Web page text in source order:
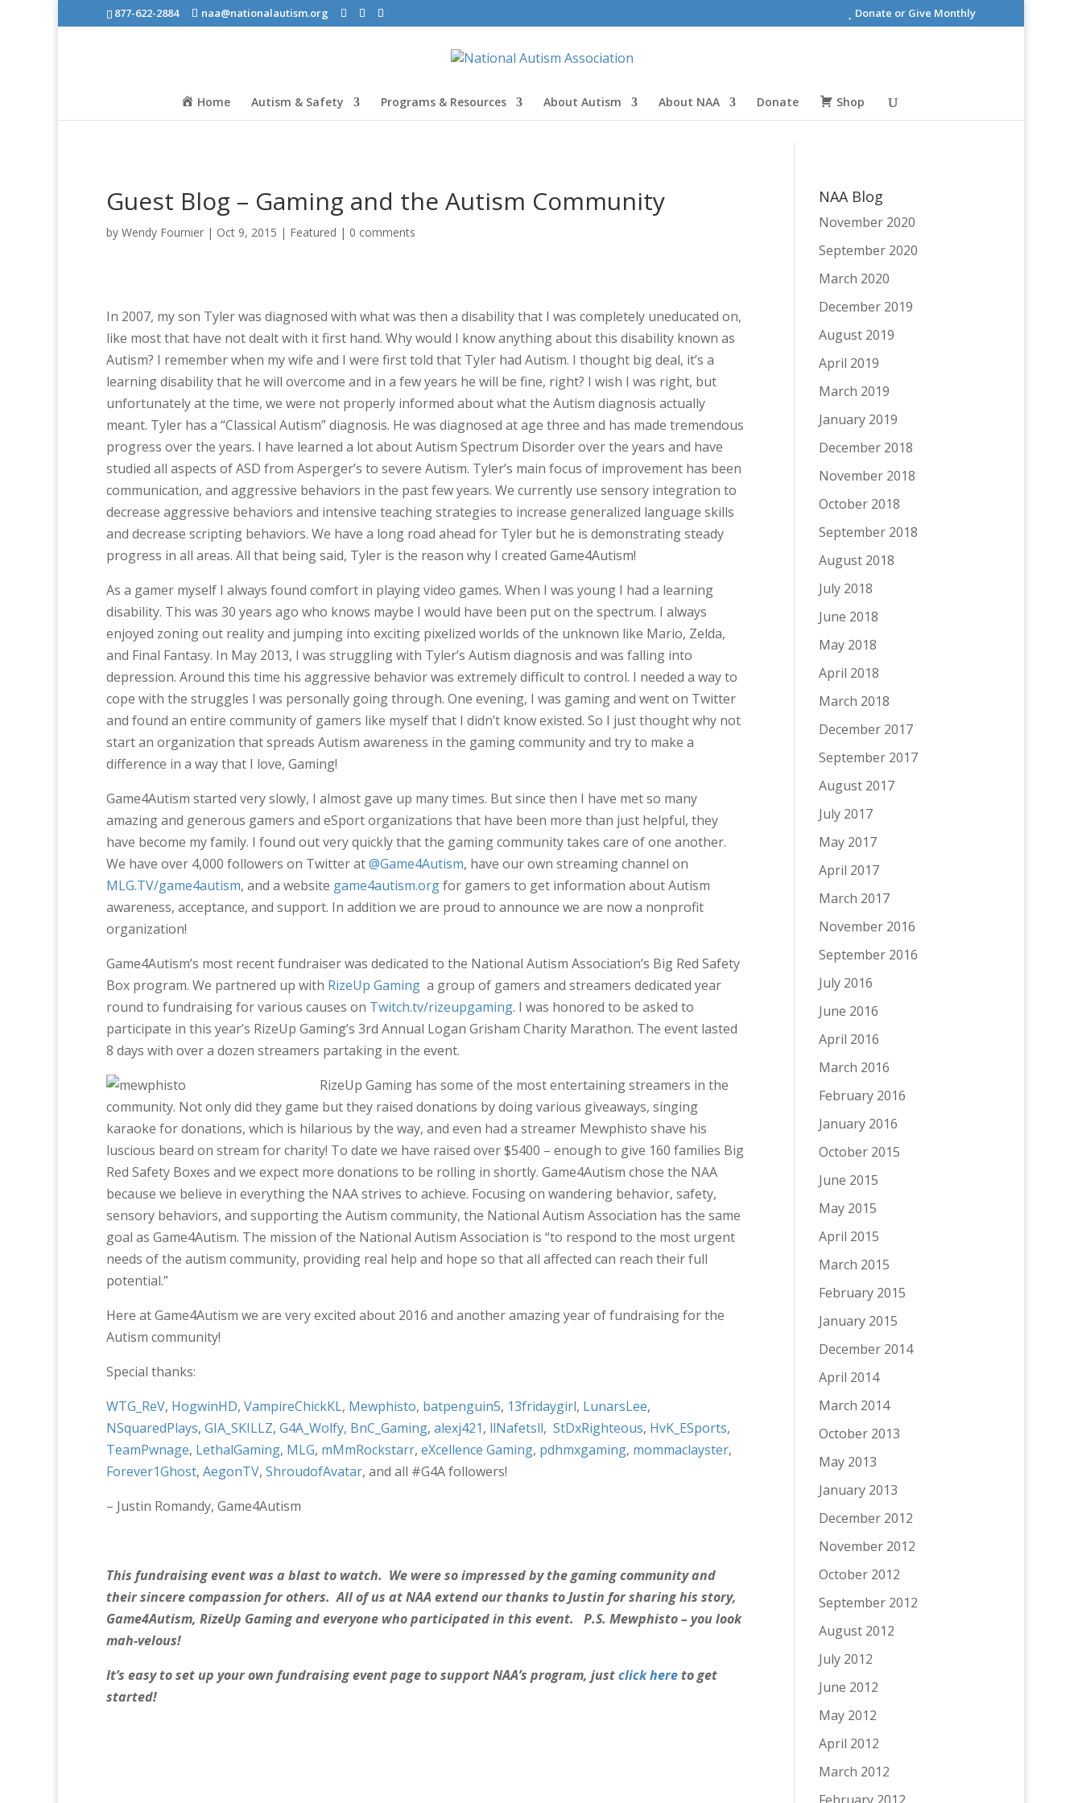
877-622-2884 naa@nationalautism.org Donate or Give Monthly
Home Autism & Safety Programs & Resources About Autism About NAA Donate Shop
Guest Blog – Gaming and the Autism Community
by Wendy Fournier | Oct 9, 2015 | Featured | 0 comments
In 2007, my son Tyler was diagnosed with what was then a disability that I was completely uneducated on,
like most that have not dealt with it first hand. Why would I know anything about this disability known as
Autism? I remember when my wife and I were first told that Tyler had Autism. I thought big deal, it’s a
learning disability that he will overcome and in a few years he will be fine, right? I wish I was right, but
unfortunately at the time, we were not properly informed about what the Autism diagnosis actually
meant. Tyler has a “Classical Autism” diagnosis. He was diagnosed at age three and has made tremendous
progress over the years. I have learned a lot about Autism Spectrum Disorder over the years and have
studied all aspects of ASD from Asperger’s to severe Autism. Tyler’s main focus of improvement has been
communication, and aggressive behaviors in the past few years. We currently use sensory integration to
decrease aggressive behaviors and intensive teaching strategies to increase generalized language skills
and decrease scripting behaviors. We have a long road ahead for Tyler but he is demonstrating steady
progress in all areas. All that being said, Tyler is the reason why I created Game4Autism!
As a gamer myself I always found comfort in playing video games. When I was young I had a learning
disability. This was 30 years ago who knows maybe I would have been put on the spectrum. I always
enjoyed zoning out reality and jumping into exciting pixelized worlds of the unknown like Mario, Zelda,
and Final Fantasy. In May 2013, I was struggling with Tyler’s Autism diagnosis and was falling into
depression. Around this time his aggressive behavior was extremely difficult to control. I needed a way to
cope with the struggles I was personally going through. One evening, I was gaming and went on Twitter
and found an entire community of gamers like myself that I didn’t know existed. So I just thought why not
start an organization that spreads Autism awareness in the gaming community and try to make a
difference in a way that I love, Gaming!
Game4Autism started very slowly, I almost gave up many times. But since then I have met so many
amazing and generous gamers and eSport organizations that have been more than just helpful, they
have become my family. I found out very quickly that the gaming community takes care of one another.
We have over 4,000 followers on Twitter at@Game4Autism, have our own streaming channel on
MLG.TV/game4autism, and a website game4autism.orgfor gamers to get information about Autism
awareness, acceptance, and support. In addition we are proud to announce we are now a nonprofit
organization!
Game4Autism’s most recent fundraiser was dedicated to the National Autism Association’s Big Red Safety
Box program. We partnered up with RizeUp Gaming a group of gamers and streamers dedicated year
round to fundraising for various causes on Twitch.tv/rizeupgaming. I was honored to be asked to
participate in this year’s RizeUp Gaming’s 3rd Annual Logan Grisham Charity Marathon. The event lasted
8 days with over a dozen streamers partaking in the event.
RizeUp Gaming has some of the most entertaining streamers in the
community. Not only did they game but they raised donations by doing various giveaways, singing
karaoke for donations, which is hilarious by the way, and even had a streamer Mewphisto shave his
luscious beard on stream for charity! To date we have raised over $5400 – enough to give 160 families Big
Red Safety Boxes and we expect more donations to be rolling in shortly. Game4Autism chose the NAA
because we believe in everything the NAA strives to achieve. Focusing on wandering behavior, safety,
sensory behaviors, and supporting the Autism community, the National Autism Association has the same
goal as Game4Autism. The mission of the National Autism Association is “to respond to the most urgent
needs of the autism community, providing real help and hope so that all affected can reach their full
potential.”
Here at Game4Autism we are very excited about 2016 and another amazing year of fundraising for the
Autism community!
Special thanks:
WTG_ReV, HogwinHD, VampireChickKL, Mewphisto, batpenguin5, 13fridaygirl, LunarsLee,
NSquaredPlays, GIA_SKILLZ, G4A_Wolfy, BnC_Gaming, alexj421, llNafetsll, StDxRighteous, HvK_ESports,
TeamPwnage, LethalGaming, MLG, mMmRockstarr, eXcellence Gaming, pdhmxgaming, mommaclayster,
Forever1Ghost, AegonTV, ShroudofAvatar, and all #G4A followers!
– Justin Romandy, Game4Autism
This fundraising event was a blast to watch. We were so impressed by the gaming community and
their sincere compassion for others. All of us at NAA extend our thanks to Justin for sharing his story,
Game4Autism, RizeUp Gaming and everyone who participated in this event. P.S. Mewphisto – you look
mah-velous!
It’s easy to set up your own fundraising event page to support NAA’s program, justclick hereto get
started!
NAA Blog
November 2020
September 2020
March 2020
December 2019
August 2019
April 2019
March 2019
January 2019
December 2018
November 2018
October 2018
September 2018
August 2018
July 2018
June 2018
May 2018
April 2018
March 2018
December 2017
September 2017
August 2017
July 2017
May 2017
April 2017
March 2017
November 2016
September 2016
July 2016
June 2016
April 2016
March 2016
February 2016
January 2016
October 2015
June 2015
May 2015
April 2015
March 2015
February 2015
January 2015
December 2014
April 2014
March 2014
October 2013
May 2013
January 2013
December 2012
November 2012
October 2012
September 2012
August 2012
July 2012
June 2012
May 2012
April 2012
March 2012